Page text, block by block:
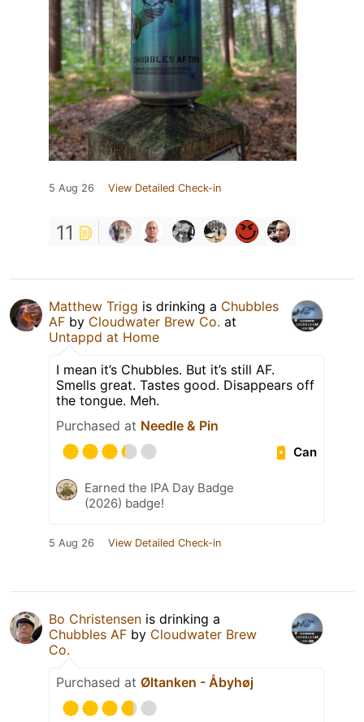
5 Aug 26 View Detailed Check-in
11
Matthew Trigg is drinking a Chubbles
AF by Cloudwater Brew Co. at
Untappd at Home
I mean it’s Chubbles. But it’s still AF.
Smells great. Tastes good. Disappears off
the tongue. Meh.
Purchased at Needle & Pin
Can
Earned the IPA Day Badge
(2026) badge!
5 Aug 26 View Detailed Check-in
Bo Christensen is drinking a
Chubbles AF by Cloudwater Brew
Co.
Purchased at Øltanken - Åbyhøj